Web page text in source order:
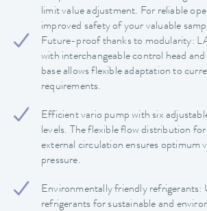
limit value adjustment. For reliable
improved safety of your valuable
Future-proof thanks to modularity:
with interchangeable control head
base allows flexible adaptation to
requirements.
Efficient vario pump with six
levels. The flexible flow distribution
external circulation ensures optimum
pressure.
Environmentally friendly refrigerants:
refrigerants for sustainable and